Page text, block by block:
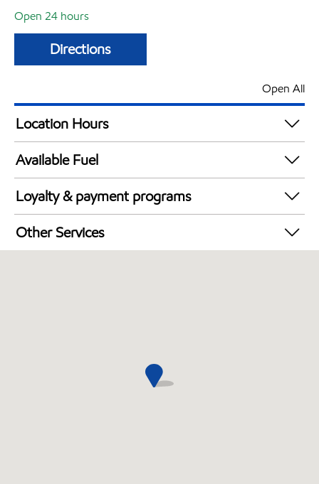
Open 24 hours
Directions
Open All
Location Hours
24 hours
Available Fuel
Synergy Diesel Efficient / Diesel
Loyalty & payment programs
Exxon Mobil Rewards+ in-store offers
Walmart+
Other Services